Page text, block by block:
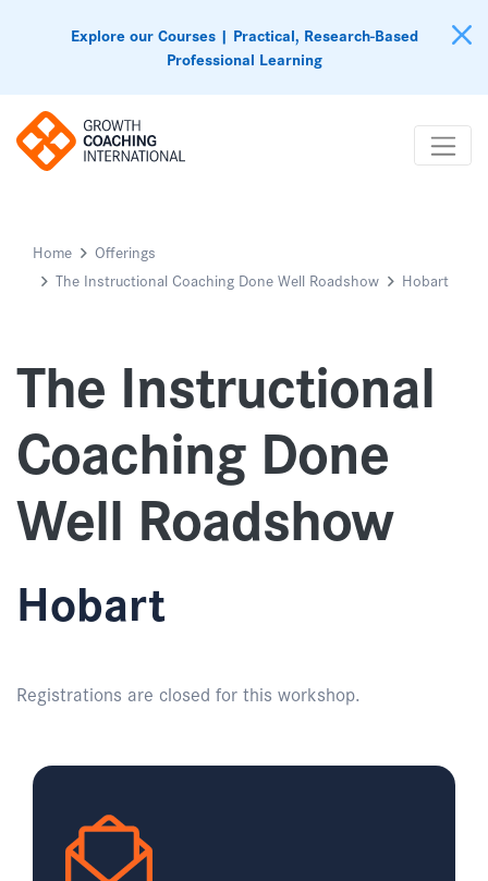
Explore our Courses | Practical, Research-Based
Professional Learning
Home
Offerings
The Instructional Coaching Done Well Roadshow
Hobart
The Instructional
Coaching Done
Well Roadshow
Hobart
Registrations are closed for this workshop.